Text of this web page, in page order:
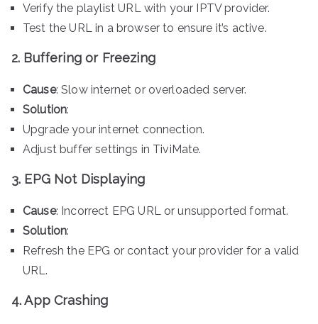
Verify the playlist URL with your IPTV provider.
Test the URL in a browser to ensure it’s active.
2. Buffering or Freezing
Cause: Slow internet or overloaded server.
Solution:
Upgrade your internet connection.
Adjust buffer settings in TiviMate.
3. EPG Not Displaying
Cause: Incorrect EPG URL or unsupported format.
Solution:
Refresh the EPG or contact your provider for a valid
URL.
4. App Crashing